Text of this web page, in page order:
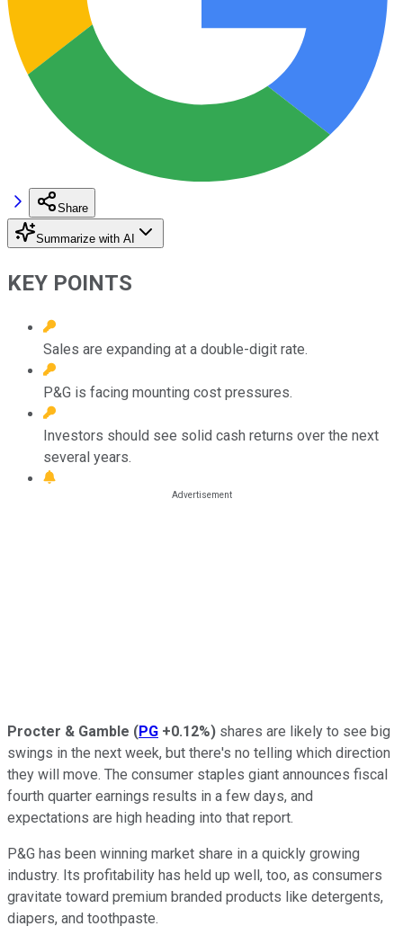
Share
Summarize with AI
KEY POINTS
Sales are expanding at a double-digit rate.
P&G is facing mounting cost pressures.
Investors should see solid cash returns over the next
several years.
Procter & Gamble (PG +0.12%) shares are likely to see big
swings in the next week, but there's no telling which direction
they will move. The consumer staples giant announces fiscal
fourth quarter earnings results in a few days, and
expectations are high heading into that report.
P&G has been winning market share in a quickly growing
industry. Its profitability has held up well, too, as consumers
gravitate toward premium branded products like detergents,
diapers, and toothpaste.